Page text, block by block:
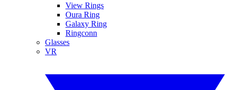
View Rings
Oura Ring
Galaxy Ring
Ringconn
Glasses
VR